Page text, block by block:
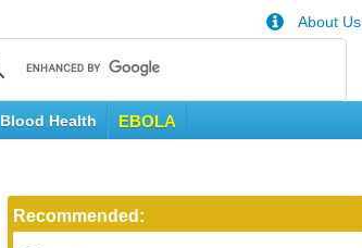
About Us
Blood Health EBOLA
Recommended: